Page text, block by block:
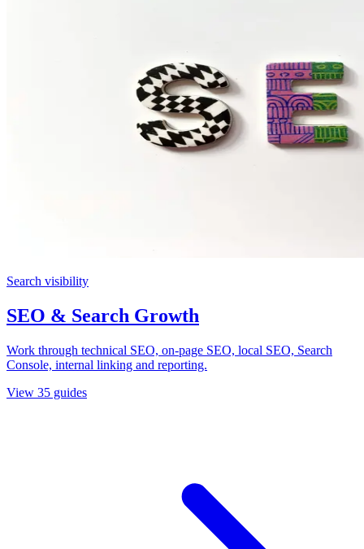
Search visibility
SEO & Search Growth
Work through technical SEO, on-page SEO, local SEO, Search
Console, internal linking and reporting.
View 35 guides